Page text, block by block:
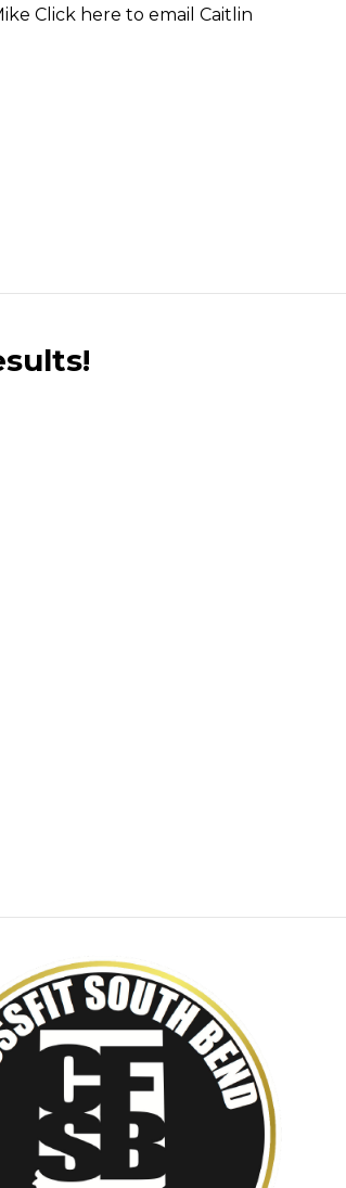
Click here to email Caitlin